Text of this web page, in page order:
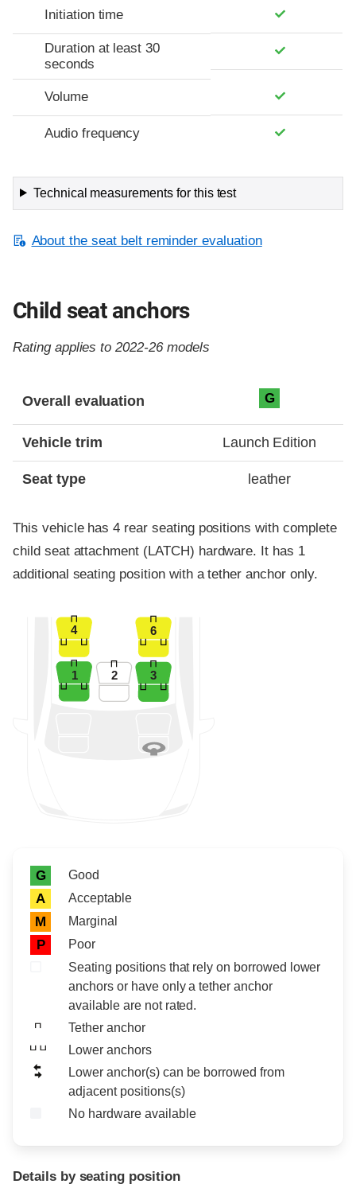
Initiation time
Duration at least 30
seconds
Volume
Audio frequency
Technical measurements for this test
About the seat belt reminder evaluation
Child seat anchors
Rating applies to 2022-26 models
Overall evaluation G
Vehicle trim Launch Edition
Seat type leather
This vehicle has 4 rear seating positions with complete
child seat attachment (LATCH) hardware. It has 1
additional seating position with a tether anchor only.
1 2 3
6
4
Rating icon
Rating
G Good
A Acceptable
M Marginal
P
Poor
Seating positions that rely on borrowed lower
anchors or have only a tether anchor
available are not rated.
Tether anchor
Lower anchors
Lower anchor(s) can be borrowed from
adjacent positions(s)
No hardware available
Details by seating position